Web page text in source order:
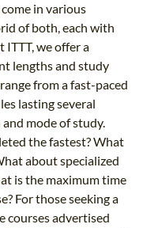
in various
of both, each with
ITTT, we offer a
lengths and study
from a fast-paced
lasting several
mode of study.
the fastest? What
about specialized
is the maximum time
For those seeking a
courses advertised